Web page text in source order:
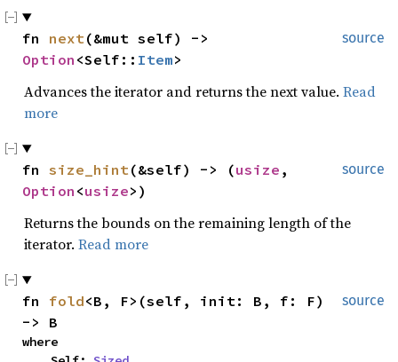
source
fn next
Option <Self:: Item>
Advances the iterator and returns the next value. Read
more
source
fn size_hint(&self) -> (usize
Option <usize>)
Returns the bounds on the remaining length of the
iterator. Read more
source
fn fold<B, F>(self, init: B, f: F)
-> B
where